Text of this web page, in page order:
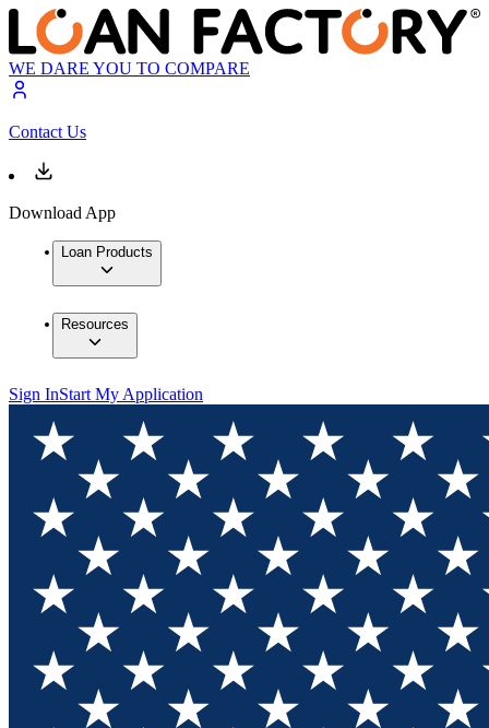
WE DARE YOU TO COMPARE
Contact Us
Download App
Loan Products
Resources
Sign InStart My Application